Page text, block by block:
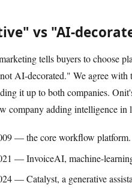
vs "AI-
tells buyers to choose
AI-decorated." We agree with
it up to both companies.
company adding intelligence in
— the core workflow platform.
— InvoiceAI, machine-
— Catalyst, a generative